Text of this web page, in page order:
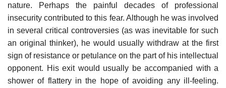
nature. Perhaps the painful decades of professional
insecurity contributed to this fear. Although he was involved
in several critical controversies (as was inevitable for such
an original thinker), he would usually withdraw at the first
sign of resistance or petulance on the part of his intellectual
opponent. His exit would usually be accompanied with a
shower of flattery in the hope of avoiding any ill-feeling.